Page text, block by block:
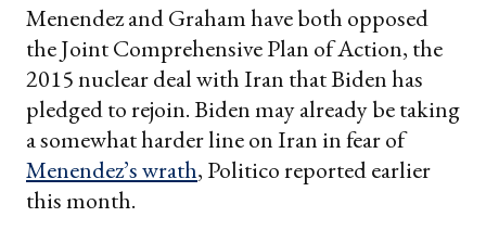
Menendez and Graham have both opposed
the Joint Comprehensive Plan of Action, the
2015 nuclear deal with Iran that Biden has
pledged to rejoin. Biden may already be taking
a somewhat harder line on Iran in fear of
Menendez’s wrath, Politico reported earlier
this month.